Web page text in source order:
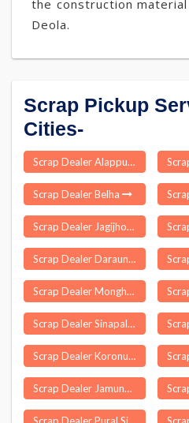
the construction
Deola.
Scrap Pickup
Cities-
Scrap Dealer Alappuzha
Scrap Dealer Belha
Scrap Dealer Jagijhora Barabak
Scrap Dealer Daraundha
Scrap Dealer Monghall
Scrap Dealer Sinapali
Scrap Dealer Koronu
Scrap Dealer Jamunaha